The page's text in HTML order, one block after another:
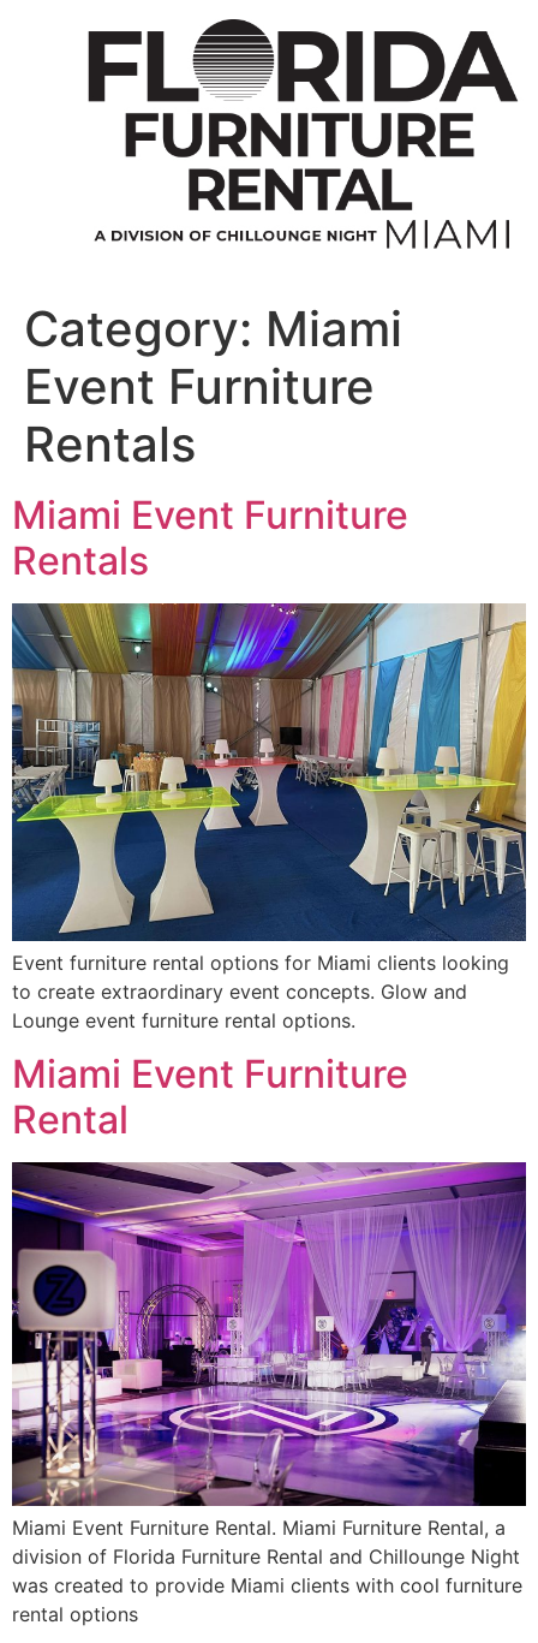
Category: Miami
Event Furniture
Rentals
Miami Event Furniture
Rentals
Event furniture rental options for Miami clients looking
to create extraordinary event concepts. Glow and
Lounge event furniture rental options.
Miami Event Furniture
Rental
Miami Event Furniture Rental. Miami Furniture Rental, a
division of Florida Furniture Rental and Chillounge Night
was created to provide Miami clients with cool furniture
rental options